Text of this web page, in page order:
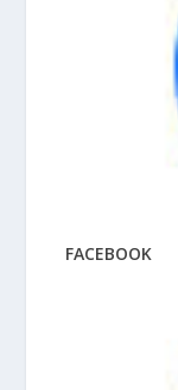
FACEBOOK